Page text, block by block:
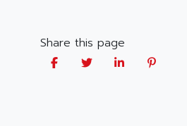
Share this page